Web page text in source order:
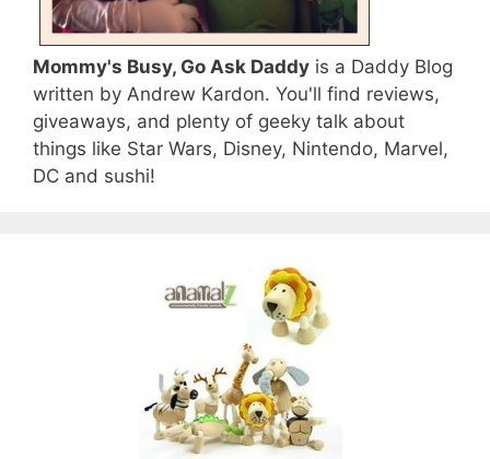
Mommy's Busy, Go Ask Daddy is a Daddy Blog
written by Andrew Kardon. You'll find reviews,
giveaways, and plenty of geeky talk about
things like Star Wars, Disney, Nintendo, Marvel,
DC and sushi!